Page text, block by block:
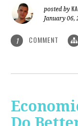
posted by
January 06,
1 COMMENT